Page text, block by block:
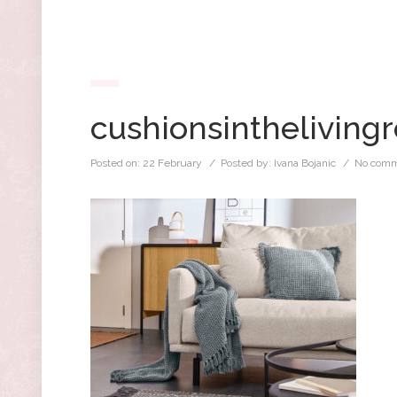
Posted on: 22 February / Posted by: Ivana Bojanic / No